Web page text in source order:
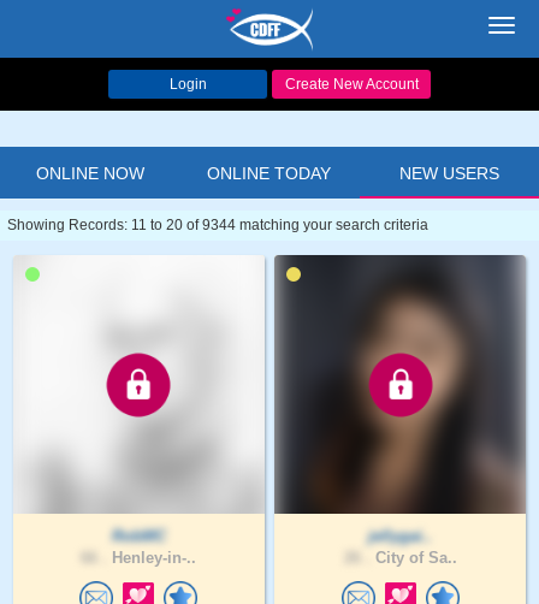
Login Create New Account
ONLINE NOW ONLINE TODAY NEW USERS
Showing Records: 11 to 20 of 9344 matching your search criteria
RobMC
Henley-in-..
jellygai..
City of Sa..